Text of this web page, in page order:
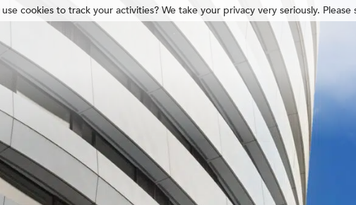
cookies to track your activities? We take your privacy very seriously.